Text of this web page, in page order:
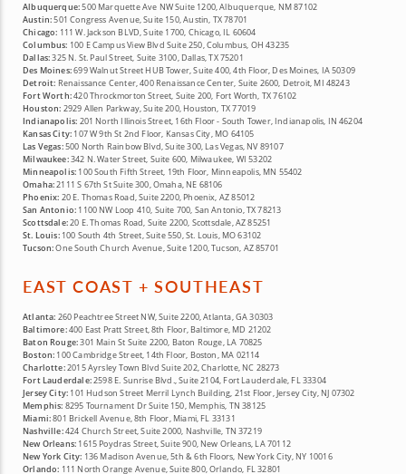
Albuquerque:500 Marquette Ave NW Suite 1200, Albuquerque, NM 87102
Austin:501 Congress Avenue, Suite 150, Austin, TX 78701
Chicago: 111 W. Jackson BLVD, Suite 1700, Chicago, IL 60604
Columbus: 100 E Campus View Blvd Suite 250, Columbus, OH 43235
Dallas:325 N. St. Paul Street, Suite 3100, Dallas, TX 75201
Des Moines:699 Walnut Street HUB Tower, Suite 400, 4th Floor, Des Moines, IA 50309
Detroit: Renaissance Center, 400 Renaissance Center, Suite 2600, Detroit, MI 48243
Fort Worth:420 Throckmorton Street, Suite 200, Fort Worth, TX 76102
Houston: 2929 Allen Parkway, Suite 200, Houston, TX 77019
Indianapolis: 201 North Illinois Street, 16th Floor - South Tower, Indianapolis, IN 46204
Kansas City: 107 W 9th St 2nd Floor, Kansas City, MO 64105
Las Vegas:500 North Rainbow Blvd, Suite 300, Las Vegas, NV 89107
Milwaukee:342 N. Water Street, Suite 600, Milwaukee, WI 53202
Minneapolis: 100 South Fifth Street, 19th Floor, Minneapolis, MN 55402
Omaha:2111 S 67th St Suite 300, Omaha, NE 68106
Phoenix: 20 E. Thomas Road, Suite 2200, Phoenix, AZ 85012
San Antonio: 1100 NW Loop 410, Suite 700, San Antonio, TX 78213
Scottsdale:20 E. Thomas Road, Suite 2200, Scottsdale, AZ 85251
St. Louis:100 South 4th Street, Suite 550, St. Louis, MO 63102
Tucson:One South Church Avenue, Suite 1200, Tucson, AZ 85701
EAST COAST + SOUTHEAST
Atlanta: 260 Peachtree Street NW, Suite 2200, Atlanta, GA 30303
Baltimore:400 East Pratt Street, 8th Floor, Baltimore, MD 21202
Baton Rouge:301 Main St Suite 2200, Baton Rouge, LA 70825
Boston: 100 Cambridge Street, 14th Floor, Boston, MA 02114
Charlotte:2015 Ayrsley Town Blvd Suite 202, Charlotte, NC 28273
Fort Lauderdale:2598 E. Sunrise Blvd., Suite 2104, Fort Lauderdale, FL 33304
Jersey City: 101 Hudson Street Merril Lynch Building, 21st Floor, Jersey City, NJ 07302
Memphis: 8295 Tournament Dr Suite 150, Memphis, TN 38125
Miami:801 Brickell Avenue, 8th Floor, Miami, FL 33131
Nashville:424 Church Street, Suite 2000, Nashville, TN 37219
New Orleans: 1615 Poydras Street, Suite 900, New Orleans, LA 70112
New York City: 136 Madison Avenue, 5th & 6th Floors, New York City, NY 10016
Orlando: 111 North Orange Avenue, Suite 800, Orlando, FL 32801